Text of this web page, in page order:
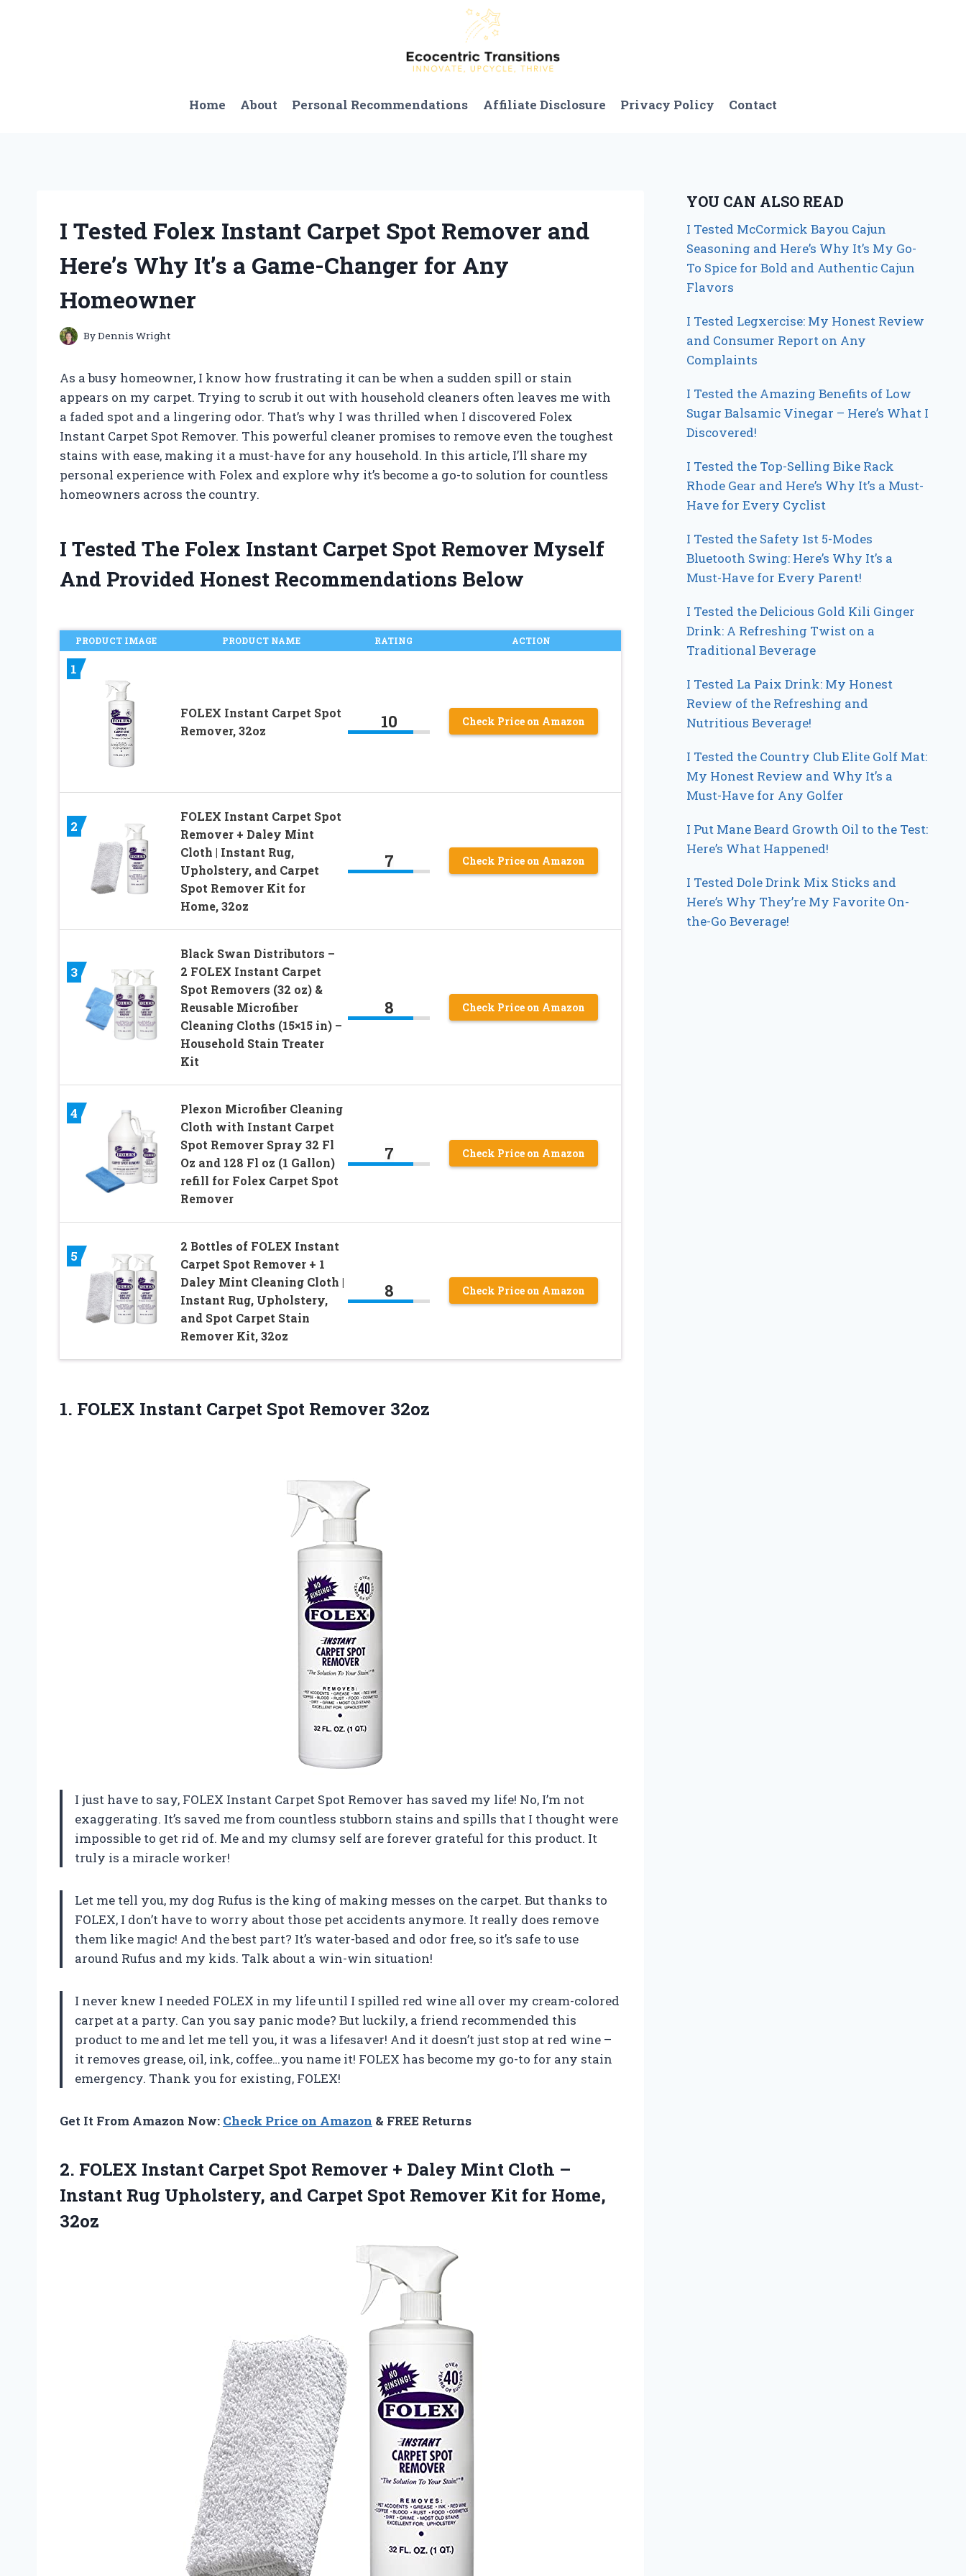
Home About Personal Recommendations Affiliate Disclosure Privacy Policy Contact
I Tested Folex Instant Carpet Spot Remover and
Here’s Why It’s a Game-Changer for Any
Homeowner
ByDennis Wright
As a busy homeowner, I know how frustrating it can be when a sudden spill or stain
appears on my carpet. Trying to scrub it out with household cleaners often leaves me with
a faded spot and a lingering odor. That’s why I was thrilled when I discovered Folex
Instant Carpet Spot Remover. This powerful cleaner promises to remove even the toughest
stains with ease, making it a must-have for any household. In this article, I’ll share my
personal experience with Folex and explore why it’s become a go-to solution for countless
homeowners across the country.
I Tested The Folex Instant Carpet Spot Remover Myself
And Provided Honest Recommendations Below
PRODUCT IMAGE PRODUCT NAME RATING ACTION
1
FOLEX Instant Carpet Spot
Remover, 32oz
10 Check Price on Amazon
2
FOLEX Instant Carpet Spot
Remover + Daley Mint
Cloth | Instant Rug,
Upholstery, and Carpet
Spot Remover Kit for
Home, 32oz
7 Check Price on Amazon
3
Black Swan Distributors –
2 FOLEX Instant Carpet
Spot Removers (32 oz) &
Reusable Microfiber
Cleaning Cloths (15×15 in) –
Household Stain Treater
Kit
8 Check Price on Amazon
4
Plexon Microfiber Cleaning
Cloth with Instant Carpet
Spot Remover Spray 32 Fl
Oz and 128 Fl oz (1 Gallon)
refill for Folex Carpet Spot
Remover
7 Check Price on Amazon
5
2 Bottles of FOLEX Instant
Carpet Spot Remover + 1
Daley Mint Cleaning Cloth |
Instant Rug, Upholstery,
and Spot Carpet Stain
Remover Kit, 32oz
8 Check Price on Amazon
1. FOLEX Instant Carpet Spot Remover 32oz
I just have to say, FOLEX Instant Carpet Spot Remover has saved my life! No, I’m not
exaggerating. It’s saved me from countless stubborn stains and spills that I thought were
impossible to get rid of. Me and my clumsy self are forever grateful for this product. It
truly is a miracle worker!
Let me tell you, my dog Rufus is the king of making messes on the carpet. But thanks to
FOLEX, I don’t have to worry about those pet accidents anymore. It really does remove
them like magic! And the best part? It’s water-based and odor free, so it’s safe to use
around Rufus and my kids. Talk about a win-win situation!
I never knew I needed FOLEX in my life until I spilled red wine all over my cream-colored
carpet at a party. Can you say panic mode? But luckily, a friend recommended this
product to me and let me tell you, it was a lifesaver! And it doesn’t just stop at red wine –
it removes grease, oil, ink, coffee…you name it! FOLEX has become my go-to for any stain
emergency. Thank you for existing, FOLEX!
Get It From Amazon Now: Check Price on Amazon & FREE Returns
2. FOLEX Instant Carpet Spot Remover + Daley Mint Cloth –
Instant Rug Upholstery, and Carpet Spot Remover Kit for Home,
32oz
YOU CAN ALSO READ
I Tested McCormick Bayou Cajun
Seasoning and Here’s Why It’s My Go-
To Spice for Bold and Authentic Cajun
Flavors
I Tested Legxercise: My Honest Review
and Consumer Report on Any
Complaints
I Tested the Amazing Benefits of Low
Sugar Balsamic Vinegar – Here’s What I
Discovered!
I Tested the Top-Selling Bike Rack
Rhode Gear and Here’s Why It’s a Must-
Have for Every Cyclist
I Tested the Safety 1st 5-Modes
Bluetooth Swing: Here’s Why It’s a
Must-Have for Every Parent!
I Tested the Delicious Gold Kili Ginger
Drink: A Refreshing Twist on a
Traditional Beverage
I Tested La Paix Drink: My Honest
Review of the Refreshing and
Nutritious Beverage!
I Tested the Country Club Elite Golf Mat:
My Honest Review and Why It’s a
Must-Have for Any Golfer
I Put Mane Beard Growth Oil to the Test:
Here’s What Happened!
I Tested Dole Drink Mix Sticks and
Here’s Why They’re My Favorite On-
the-Go Beverage!